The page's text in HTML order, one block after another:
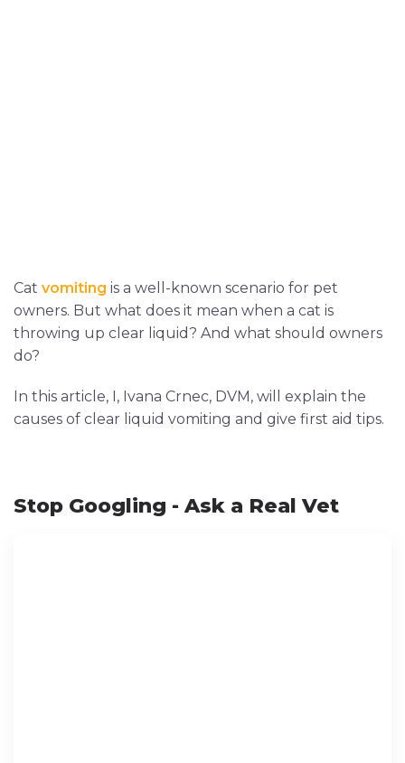
Cat vomiting is a well-known scenario for pet
owners. But what does it mean when a cat is
throwing up clear liquid? And what should owners
do?
In this article, I, Ivana Crnec, DVM, will explain the
causes of clear liquid vomiting and give first aid tips.
Stop Googling - Ask a Real Vet